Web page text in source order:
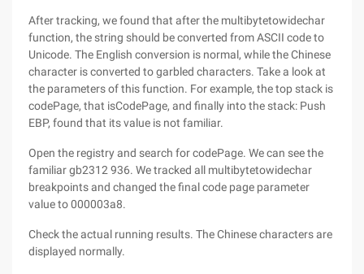
After tracking, we found that after the multibytetowidechar
function, the string should be converted from ASCII code to
Unicode. The English conversion is normal, while the Chinese
character is converted to garbled characters. Take a look at
the parameters of this function. For example, the top stack is
codePage, that isCodePage, and finally into the stack: Push
EBP, found that its value is not familiar.
Open the registry and search for codePage. We can see the
familiar gb2312 936. We tracked all multibytetowidechar
breakpoints and changed the final code page parameter
value to 000003a8.
Check the actual running results. The Chinese characters are
displayed normally.